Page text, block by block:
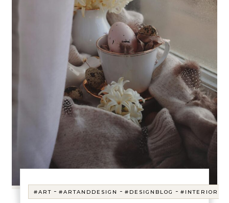
#ART -#ARTANDDESIGN -#DESIGNBLOG -